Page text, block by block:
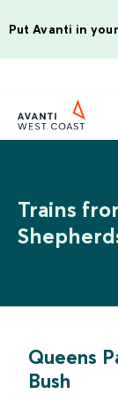
Put Avanti in
Trains
Queens
Bush